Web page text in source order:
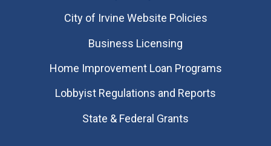
City of Irvine Website Policies
Business Licensing
Home Improvement Loan Programs
Lobbyist Regulations and Reports
State & Federal Grants